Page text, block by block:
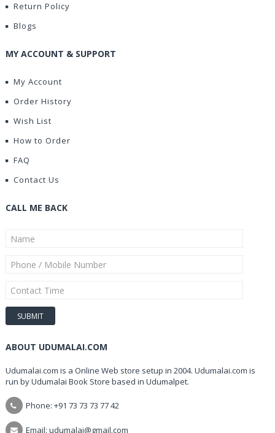
Return Policy
Blogs
MY ACCOUNT & SUPPORT
My Account
Order History
Wish List
How to Order
FAQ
Contact Us
CALL ME BACK
ABOUT UDUMALAI.COM
Udumalai.com is a Online Web store setup in 2004. Udumalai.com is
run by Udumalai Book Store based in Udumalpet.
Phone: +91 73 73 73 77 42
Email: udumalai@gmail.com